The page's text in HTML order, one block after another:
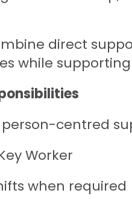
direct
while
person-centred
Worker
when required